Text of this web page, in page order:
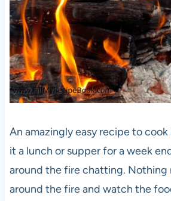
An amazingly easy recipe to
it a lunch or supper for a week
around the fire chatting. Nothing
around the fire and watch the